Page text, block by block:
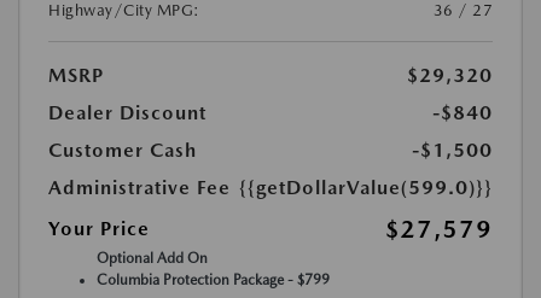
Highway/City MPG:
36 / 27
MSRP
$29,320
Dealer Discount
-$840
Customer Cash
-$1,500
Administrative Fee {{getDollarValue(599.0)}}
Your Price
$27,579
Optional Add On
Columbia Protection Package - $799